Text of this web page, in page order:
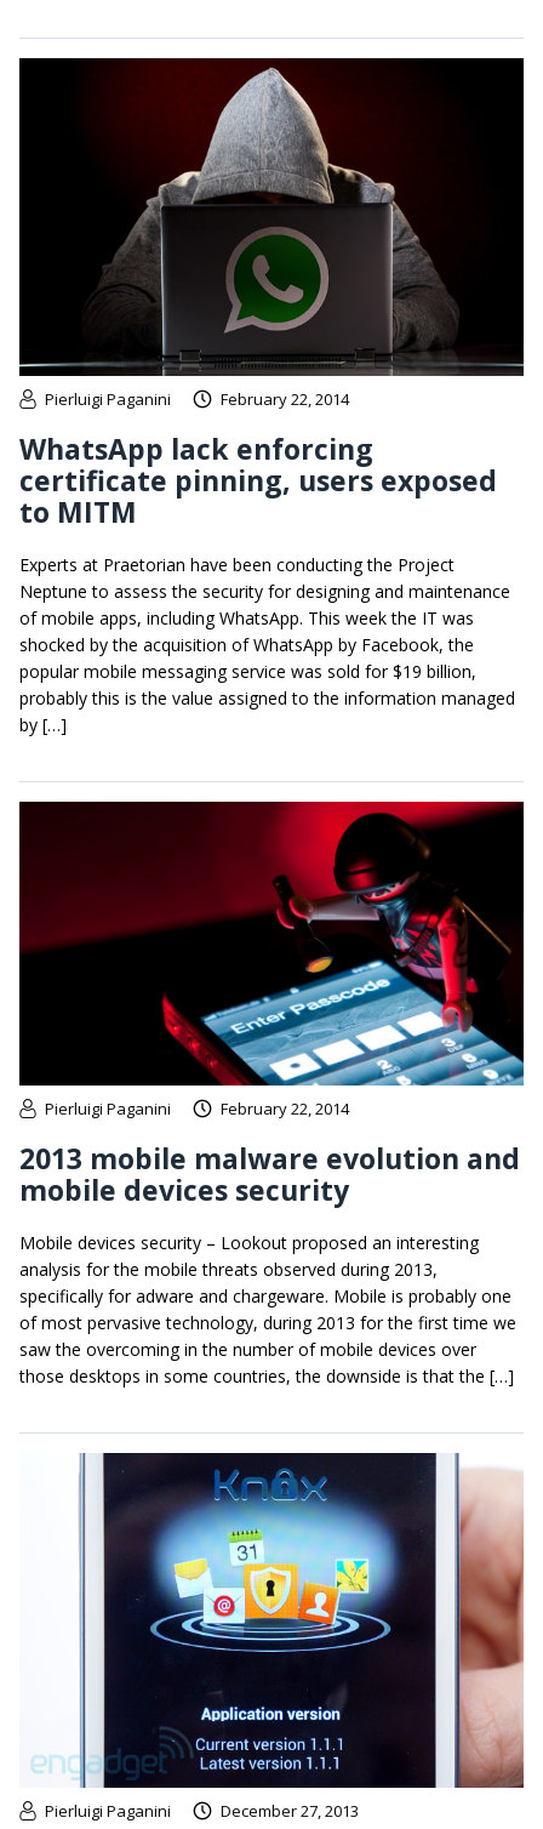
Pierluigi Paganini February 22, 2014
WhatsApp lack enforcing
certificate pinning, users exposed
to MITM
Experts at Praetorian have been conducting the Project
Neptune to assess the security for designing and maintenance
of mobile apps, including WhatsApp. This week the IT was
shocked by the acquisition of WhatsApp by Facebook, the
popular mobile messaging service was sold for $19 billion,
probably this is the value assigned to the information managed
by […]
Pierluigi Paganini February 22, 2014
2013 mobile malware evolution and
mobile devices security
Mobile devices security – Lookout proposed an interesting
analysis for the mobile threats observed during 2013,
specifically for adware and chargeware. Mobile is probably one
of most pervasive technology, during 2013 for the first time we
saw the overcoming in the number of mobile devices over
those desktops in some countries, the downside is that the […]
Pierluigi Paganini December 27, 2013